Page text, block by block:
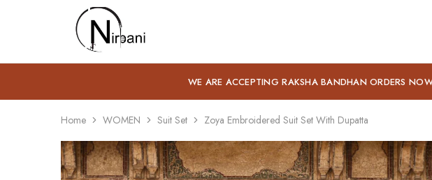
Nirbani
WE ARE ACCEPTING RAKSHA BANDHAN ORDERS
Home WOMEN Suit Set Zoya Embroidered Suit Set With Dupatta